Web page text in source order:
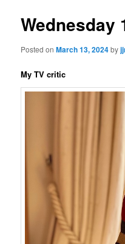
Wednesday
Posted onMarch 13, 2024by
My TV critic